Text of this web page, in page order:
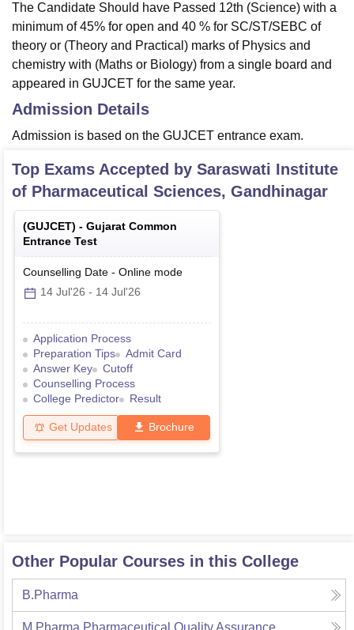
The Candidate Should have Passed 12th (Science) with a
minimum of 45% for open and 40 % for SC/ST/SEBC of
theory or (Theory and Practical) marks of Physics and
chemistry with (Maths or Biology) from a single board and
appeared in GUJCET for the same year.
Admission Details
Admission is based on the GUJCET entrance exam.
Top Exams Accepted by Saraswati Institute
of Pharmaceutical Sciences, Gandhinagar
(GUJCET) - Gujarat Common
Entrance Test
Counselling Date - Online mode
14 Jul'26 - 14 Jul'26
Application Process
Preparation Tips
Admit Card
Answer Key
Cutoff
Counselling Process
College Predictor
Result
Get Updates Brochure
Other Popular Courses in this College
B.Pharma